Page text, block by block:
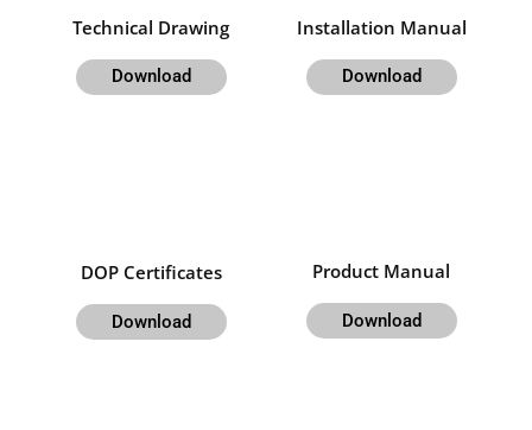
Technical Drawing
Download
Installation Manual
Download
DOP Certificates
Download
Product Manual
Download